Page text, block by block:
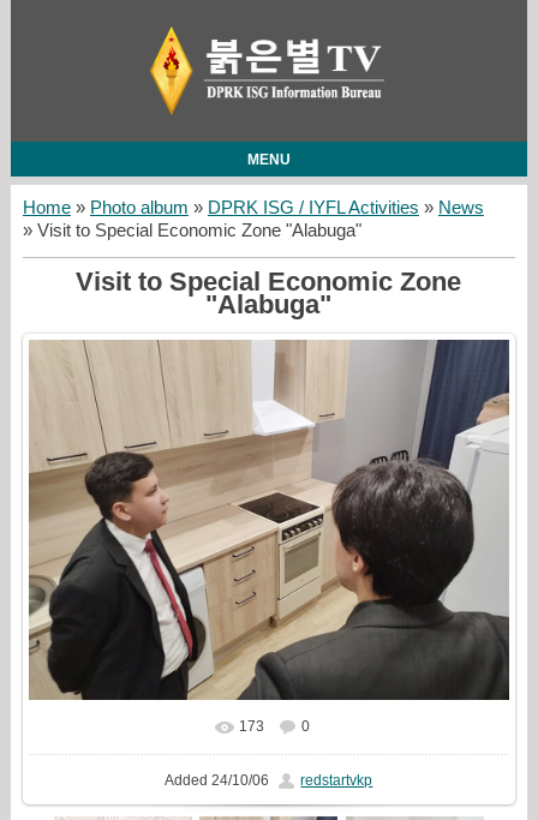
MENU
Home» Photo album » DPRK ISG / IYFL Activities » News
» Visit to Special Economic Zone "Alabuga"
Visit to Special Economic Zone
"Alabuga"
In real size 1333x1000
173 0
Added 24/10/06 redstartvkp